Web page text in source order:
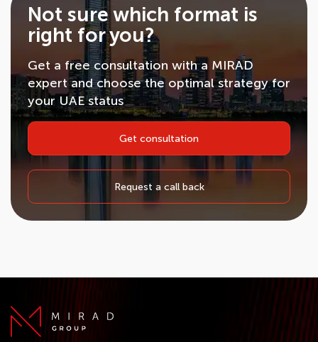
Not sure which format is
right for you?
Get a free consultation with a MIRAD
expert and choose the optimal strategy for
your UAE status
Get consultation
Request a call back